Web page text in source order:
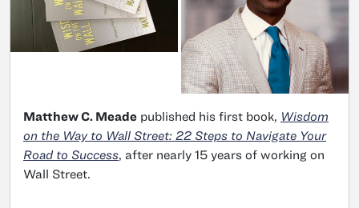
Matthew C. Meade published his first book, Wisdom
on the Way to Wall Street: 22 Steps to Navigate Your
Road to Success, after nearly 15 years of working on
Wall Street.